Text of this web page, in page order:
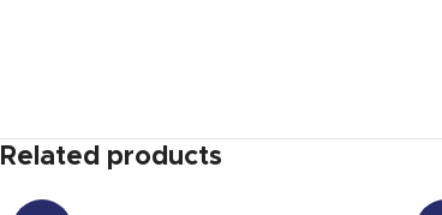
Related products